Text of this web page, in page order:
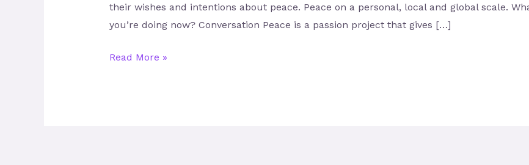
their wishes and intentions about peace. Peace on a personal, local and global scale.
you’re doing now? Conversation Peace is a passion project that gives […]
Read More »